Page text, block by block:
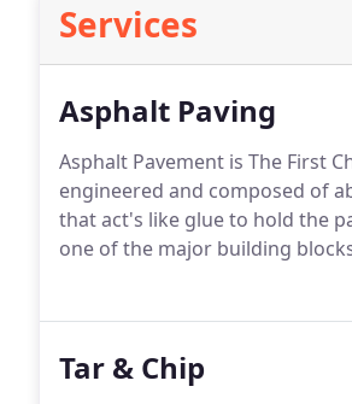
Services
Asphalt Paving
Asphalt Pavement is The First
engineered and composed of
that act's like glue to hold the
one of the major building
Tar & Chip